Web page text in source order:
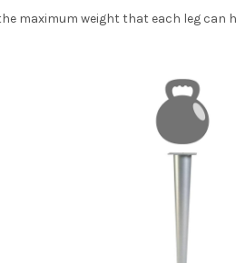
maximum weight that each leg can